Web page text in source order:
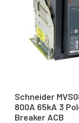
Schneider
800A 65kA 3
Breaker ACB